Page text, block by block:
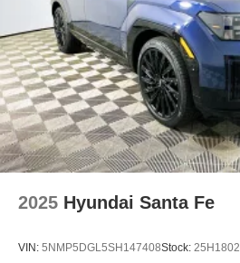
2025 Hyundai Santa Fe
VIN: 5NMP5DGL5SH147408Stock: 25H1802